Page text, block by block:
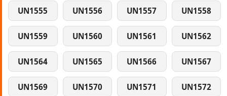
UN1555 UN1556 UN1557 UN1558
UN1559 UN1560 UN1561 UN1562
UN1564 UN1565 UN1566 UN1567
UN1569 UN1570 UN1571 UN1572